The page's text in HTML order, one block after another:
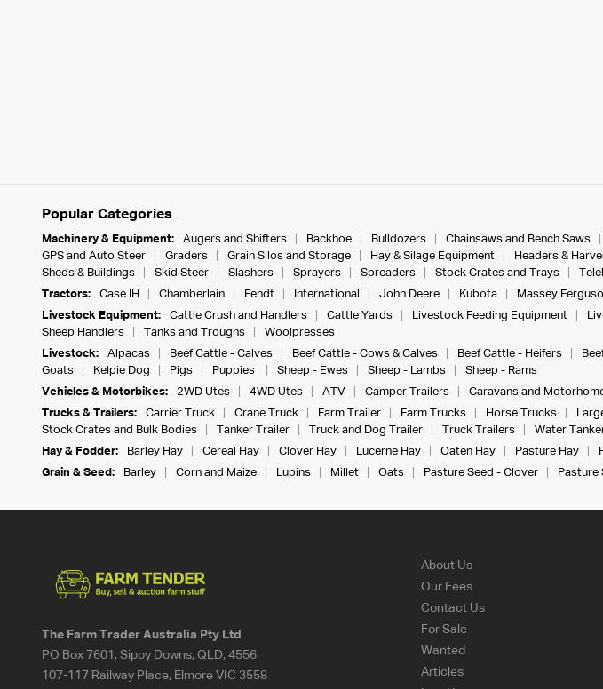
Popular Categories
Machinery & Equipment: Augers and Shifters Backhoe Bulldozers Chainsaws and Bench Saws
GPS and Auto Steer
Graders Grain Silos and Storage Hay & Silage Equipment Headers &
Sheds & Buildings
Skid Steer Slashers Sprayers Spreaders Stock Crates and Trays
Tractors:
Case IH Chamberlain Fendt International John Deere Kubota Massey
Livestock Equipment:
Cattle Crush and Handlers Cattle Yards Livestock Feeding Equipment
Sheep Handlers
Tanks and Troughs
Woolpresses
Livestock:
Alpacas Beef Cattle - Calves Beef Cattle - Cows & Calves Beef Cattle - Heifers
Goats
Kelpie Dog Pigs Puppies Sheep - Ewes Sheep - Lambs
Sheep - Rams
Vehicles & Motorbikes:
2WD Utes 4WD Utes ATV Camper Trailers Caravans and
Trucks & Trailers:
Carrier Truck Crane Truck Farm Trailer Farm Trucks Horse Trucks
Stock Crates and Bulk Bodies
Tanker Trailer Truck and Dog Trailer Truck Trailers
Water
Hay & Fodder:
Barley Hay Cereal Hay Clover Hay Lucerne Hay Oaten Hay Pasture Hay
Grain & Seed:
Barley Corn and Maize Lupins Millet Oats Pasture Seed - Clover Pasture
The Farm Trader Australia Pty Ltd
PO Box 7601, Sippy Downs, QLD, 4556
107-117 Railway Place, Elmore VIC 3558
About Us
Our Fees
Contact Us
For Sale
Wanted
Articles